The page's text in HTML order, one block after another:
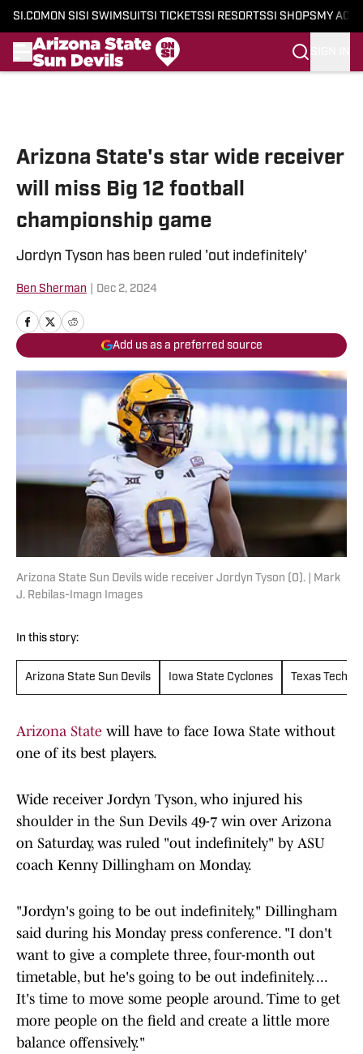
SI.COM ON SI SI SWIMSUITSI TICKETSSI RESORTSSI SHOPS MY
Arizona State's star wide receiver
will miss Big 12 football
championship game
Jordyn Tyson has been ruled 'out indefinitely'
Ben Sherman Dec 2, 2024
Add us as a preferred source
Arizona State Sun Devils wide receiver Jordyn Tyson (0). | Mark
J. Rebilas-Imagn Images
In this story:
Arizona State Sun Devils Iowa State Cyclones Texas Tech
Arizona State will have to face Iowa State without
one of its best players.
Wide receiver Jordyn Tyson, who injured his
shoulder in the Sun Devils 49-7 win over Arizona
on Saturday, was ruled "out indefinitely" by ASU
coach Kenny Dillingham on Monday.
"Jordyn's going to be out indefinitely," Dillingham
said during his Monday press conference. "I don't
want to give a complete three, four-month out
timetable, but he's going to be out indefinitely. ...
It's time to move some people around. Time to get
more people on the field and create a little more
balance offensively."